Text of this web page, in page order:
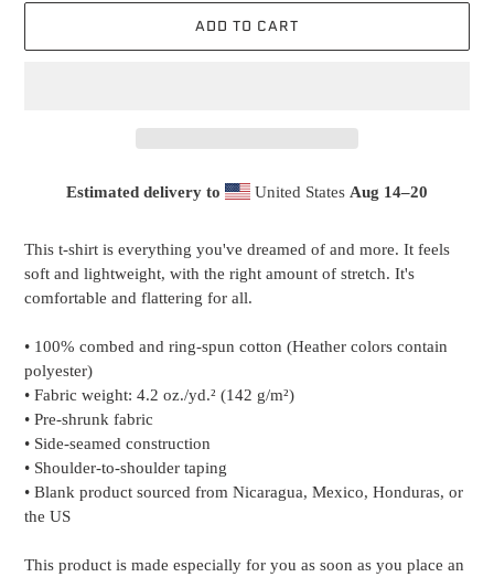
ADD TO CART
Estimated delivery to United States Aug 14⁠–20
your
cart
This t-shirt is everything you've dreamed of and more. It feels
soft and lightweight, with the right amount of stretch. It's
comfortable and flattering for all.
• 100% combed and ring-spun cotton (Heather colors contain
polyester)
• Fabric weight: 4.2 oz./yd.² (142 g/m²)
• Pre-shrunk fabric
• Side-seamed construction
• Shoulder-to-shoulder taping
• Blank product sourced from Nicaragua, Mexico, Honduras, or
the US
This product is made especially for you as soon as you place an